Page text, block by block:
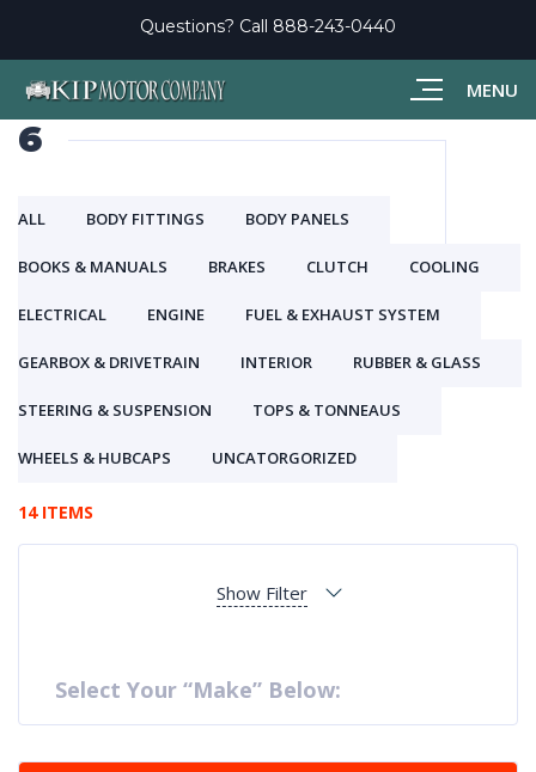
MENU
Questions? Call 888-243-0440
6
ALL BODY FITTINGS BODY PANELS
BOOKS & MANUALS BRAKES CLUTCH COOLING
ELECTRICAL ENGINE FUEL & EXHAUST SYSTEM
GEARBOX & DRIVETRAIN INTERIOR RUBBER & GLASS
STEERING & SUSPENSION TOPS & TONNEAUS
WHEELS & HUBCAPS UNCATORGORIZED
14 ITEMS
Show Filter
Select Your “Make” Below: